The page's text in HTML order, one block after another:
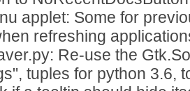
applet: Some for
refreshing
Re-use the
tuples for python 3.6,